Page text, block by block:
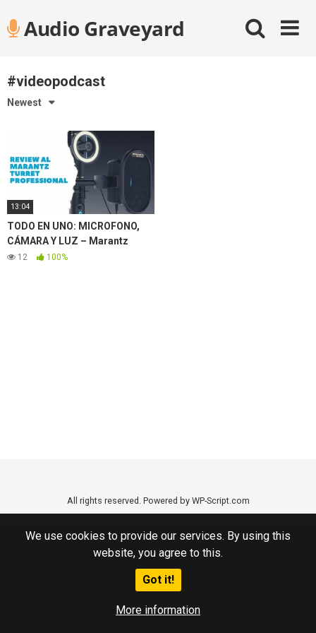
We use cookies to provide our services. By using this
website, you agree to this.
Got it!
More information
contentAudio Graveyard
#videopodcast
Newest
13:04
TODO EN UNO: MICROFONO,
CÁMARA Y LUZ – Marantz
Turret Review ✅
12 100%
All rights reserved. Powered by WP-Script.com